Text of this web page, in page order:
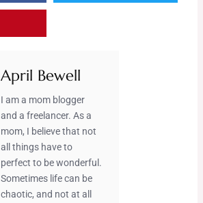
April Bewell
I am a mom blogger
and a freelancer. As a
mom, I believe that not
all things have to
perfect to be wonderful.
Sometimes life can be
chaotic, and not at all